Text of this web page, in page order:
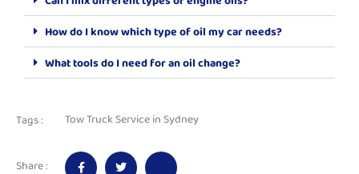
How do I know which type of oil my car needs?
What tools do I need for an oil change?
Tags : Tow Truck Service in Sydney
Share :